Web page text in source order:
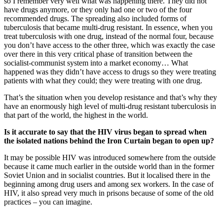
have drugs anymore, or they only had one or two of the four
recommended drugs. The spreading also included forms of
tuberculosis that became multi-drug resistant. In essence, when you
treat tuberculosis with one drug, instead of the normal four, because
you don’t have access to the other three, which was exactly the case
over there in this very critical phase of transition between the
socialist-communist system into a market economy… What
happened was they didn’t have access to drugs so they were treating
patients with what they could; they were treating with one drug.
That’s the situation when you develop resistance and that’s why they
have an enormously high level of multi-drug resistant tuberculosis in
that part of the world, the highest in the world.
Is it accurate to say that the HIV virus began to spread when
the isolated nations behind the Iron Curtain began to open up?
It may be possible HIV was introduced somewhere from the outside
because it came much earlier in the outside world than in the former
Soviet Union and in socialist countries. But it localised there in the
beginning among drug users and among sex workers. In the case of
HIV, it also spread very much in prisons because of some of the old
practices – you can imagine.